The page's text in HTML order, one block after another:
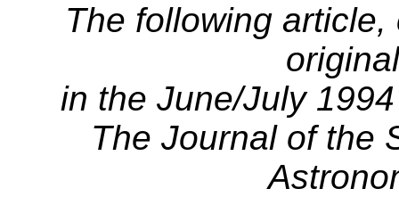
The following
in the June/July
The Journal of the